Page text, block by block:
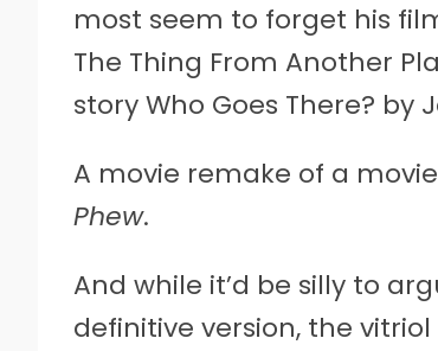
most seem to forget his
The Thing From Another
story Who Goes There? by
A movie remake of a
Phew.
And while it’d be silly to
definitive version, the